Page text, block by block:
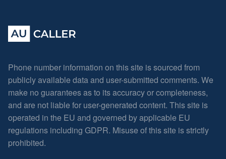
Phone number information on this site is sourced from
publicly available data and user-submitted comments. We
make no guarantees as to its accuracy or completeness,
and are not liable for user-generated content. This site is
operated in the EU and governed by applicable EU
regulations including GDPR. Misuse of this site is strictly
prohibited.